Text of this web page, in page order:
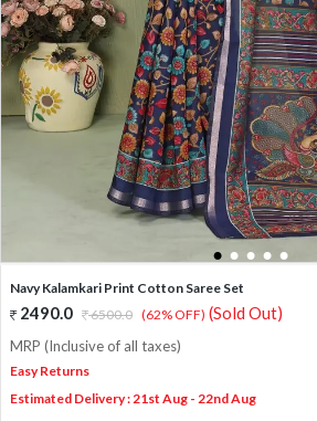
1 2 3 4 5
Navy Kalamkari Print Cotton Saree Set
2490.0 6500.0 (62% OFF) (Sold Out)
MRP (Inclusive of all taxes)
Easy Returns
Estimated Delivery : 21st Aug - 22nd Aug